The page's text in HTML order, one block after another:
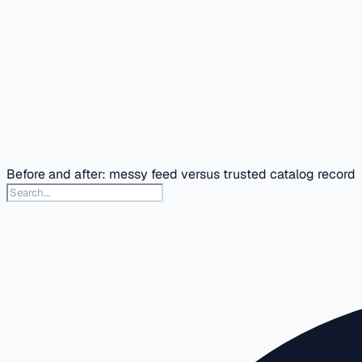
Before and after: messy feed versus trusted catalog record
Search this docs section
Type to search articles in this section. Press slash or